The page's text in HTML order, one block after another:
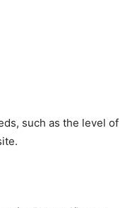
such as the level of